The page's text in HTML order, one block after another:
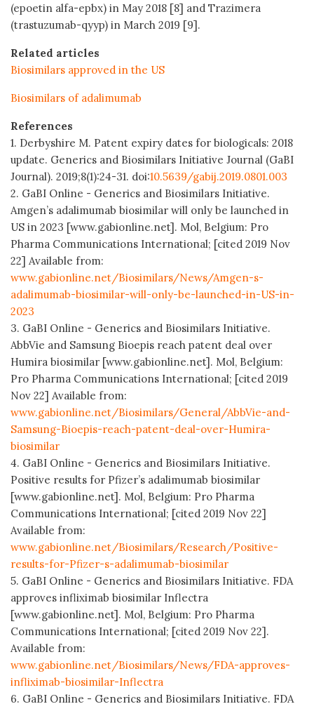
(epoetin alfa-epbx) in May 2018 [8] and Trazimera
(trastuzumab-qyyp) in March 2019 [9].
Related articles
Biosimilars approved in the US
Biosimilars of adalimumab
References
1. Derbyshire M. Patent expiry dates for biologicals: 2018
update. Generics and Biosimilars Initiative Journal (GaBI
Journal). 2019;8(1):24-31. doi:10.5639/gabij.2019.0801.003
2. GaBI Online - Generics and Biosimilars Initiative.
Amgen’s adalimumab biosimilar will only be launched in
US in 2023 [www.gabionline.net]. Mol, Belgium: Pro
Pharma Communications International; [cited 2019 Nov
22] Available from:
www.gabionline.net/Biosimilars/News/Amgen-s-
adalimumab-biosimilar-will-only-be-launched-in-US-in-
2023
3. GaBI Online - Generics and Biosimilars Initiative.
AbbVie and Samsung Bioepis reach patent deal over
Humira biosimilar [www.gabionline.net]. Mol, Belgium:
Pro Pharma Communications International; [cited 2019
Nov 22] Available from:
www.gabionline.net/Biosimilars/General/AbbVie-and-
Samsung-Bioepis-reach-patent-deal-over-Humira-
biosimilar
4. GaBI Online - Generics and Biosimilars Initiative.
Positive results for Pfizer’s adalimumab biosimilar
[www.gabionline.net]. Mol, Belgium: Pro Pharma
Communications International; [cited 2019 Nov 22]
Available from:
www.gabionline.net/Biosimilars/Research/Positive-
results-for-Pfizer-s-adalimumab-biosimilar
5. GaBI Online - Generics and Biosimilars Initiative. FDA
approves infliximab biosimilar Inflectra
[www.gabionline.net]. Mol, Belgium: Pro Pharma
Communications International; [cited 2019 Nov 22].
Available from:
www.gabionline.net/Biosimilars/News/FDA-approves-
infliximab-biosimilar-Inflectra
6. GaBI Online - Generics and Biosimilars Initiative. FDA